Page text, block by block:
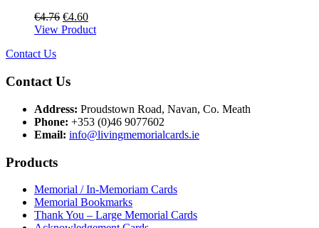
€4.76 €4.60
View Product
Contact Us
Contact Us
Address: Proudstown Road, Navan, Co. Meath
Phone: +353 (0)46 9077602
Email: info@livingmemorialcards.ie
Products
Memorial / In-Memoriam Cards
Memorial Bookmarks
Thank You – Large Memorial Cards